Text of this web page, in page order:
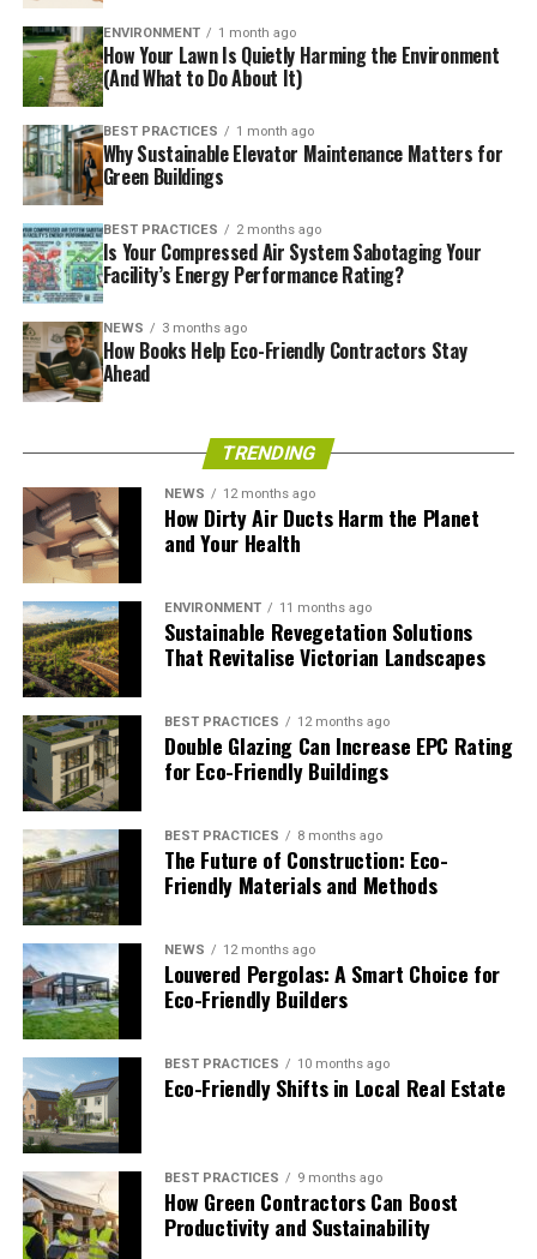
California, they offer guided tours of their cathedral to
visitors during the week. While it’s a religious facility,
tour guides point out different environmentally
responsible aspects of the design.
And what better way to celebrate mother nature than
bask in sunlight and enjoy the view of a beautiful blue
sky, contrasted with beams of responsibly sourced
wood?
Source –BAM.COM
One Angel Square –
Manchester, United Kingdom
In 2013, construction was completed on One Angel
Square. This facility provides space for 3,000 people to
work and collaborate. It serves as the headquarters of
The Co-Operative Group
wide variety of businesses in the UK on behalf of its
customers/owners.
TheBuilding Research Establishment Environmental
Assessment Methodology (BREEAM)
organization that rates buildings for their
environmental sustainability. This particular structure
received an “Outstanding” rating (the highest rating
possible) with a final score of 95.16% thanks to their
efforts to create a green building that could house their
headquarters.
The design of the building placed the carpark beneath
the building, and opened up the building with an atrium
that provides a striking visual contrast with the other
ENVIRONMENT 1 month ago
How Your Lawn Is Quietly Harming the Environment
(And What to Do About It)
BEST PRACTICES 1 month ago
Why Sustainable Elevator Maintenance Matters for
Green Buildings
BEST PRACTICES 2 months ago
Is Your Compressed Air System Sabotaging Your
Facility’s Energy Performance Rating?
NEWS 3 months ago
How Books Help Eco-Friendly Contractors Stay
Ahead
TRENDING
NEWS 12 months ago
How Dirty Air Ducts Harm the Planet
and Your Health
ENVIRONMENT 11 months ago
Sustainable Revegetation Solutions
That Revitalise Victorian Landscapes
BEST PRACTICES 12 months ago
Double Glazing Can Increase EPC Rating
for Eco-Friendly Buildings
BEST PRACTICES 8 months ago
The Future of Construction: Eco-
Friendly Materials and Methods
NEWS 12 months ago
Louvered Pergolas: A Smart Choice for
Eco-Friendly Builders
BEST PRACTICES 10 months ago
Eco-Friendly Shifts in Local Real Estate
BEST PRACTICES 9 months ago
How Green Contractors Can Boost
Productivity and Sustainability